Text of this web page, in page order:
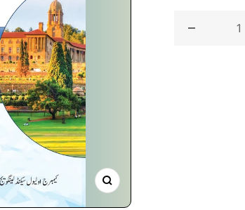
Zoom